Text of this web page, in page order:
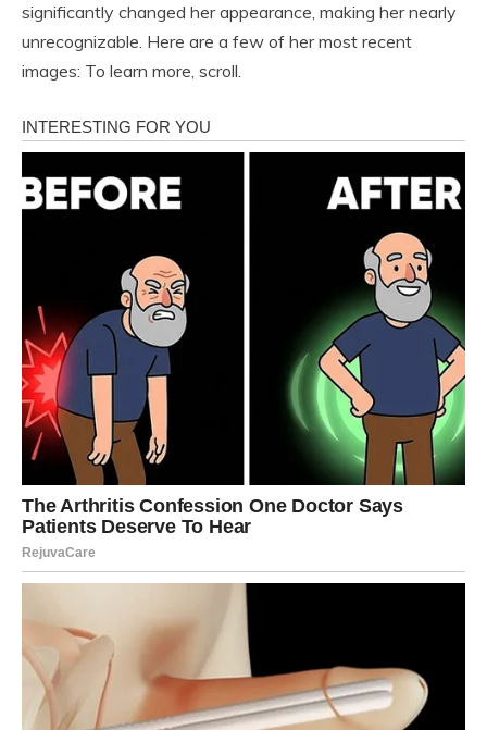
significantly changed her appearance, making her nearly
unrecognizable. Here are a few of her most recent
images: To learn more, scroll.